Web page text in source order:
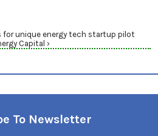
for unique energy tech startup pilot
Capital ›
To Newsletter